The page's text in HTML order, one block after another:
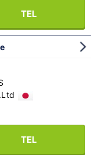
TEL
TEL